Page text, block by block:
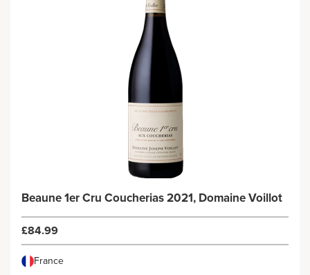
Beaune 1er Cru Coucherias 2021, Domaine Voillot
£84.99
France